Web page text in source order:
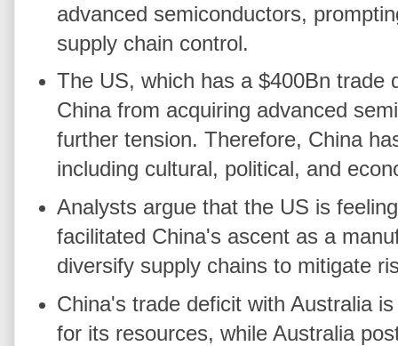
advanced semiconductors,
supply chain control.
The US, which has a $400Bn trade
China from acquiring advanced
further tension. Therefore, China
including cultural, political, and
Analysts argue that the US is
facilitated China's ascent as a
diversify supply chains to mitigate
China's trade deficit with Australia
for its resources, while Australia